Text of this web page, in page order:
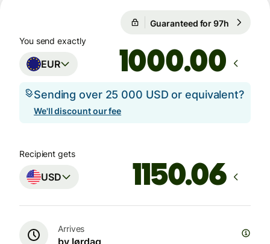
Guaranteed for 97h
You send exactly
EUR .00
Sending over 25 000 USD or equivalent?
We'll discount our fee
Recipient gets
USD
Arrives